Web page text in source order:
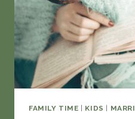
FAMILY TIME | KIDS |